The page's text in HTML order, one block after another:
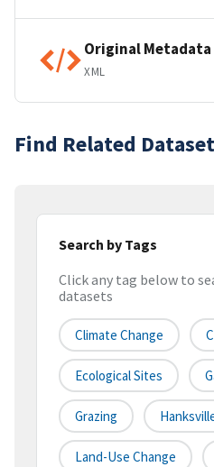
Original Metadata
XML
Find Related
Search by Tags
Click any tag below to
datasets
Climate Change
Ecological Sites
Grazing
Land-Use Change